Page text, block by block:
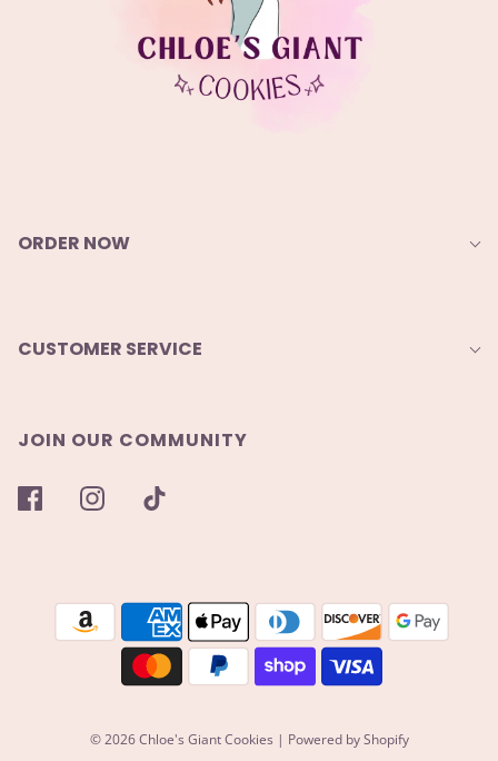
ORDER NOW
CUSTOMER SERVICE
JOIN OUR COMMUNITY
© 2026 Chloe's Giant Cookies | Powered by Shopify